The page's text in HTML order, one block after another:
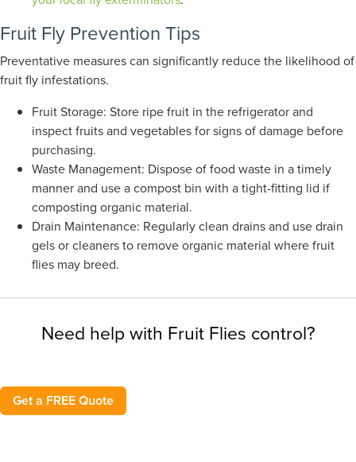
Fruit Fly Prevention Tips
Preventative measures can significantly reduce the likelihood of
fruit fly infestations.
Fruit Storage: Store ripe fruit in the refrigerator and
inspect fruits and vegetables for signs of damage before
purchasing.
Waste Management: Dispose of food waste in a timely
manner and use a compost bin with a tight-fitting lid if
composting organic material.
Drain Maintenance: Regularly clean drains and use drain
gels or cleaners to remove organic material where fruit
flies may breed.
Need help with Fruit Flies control?
Get a FREE Quote